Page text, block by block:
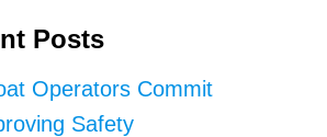
Posts
Operators Commit
Safety